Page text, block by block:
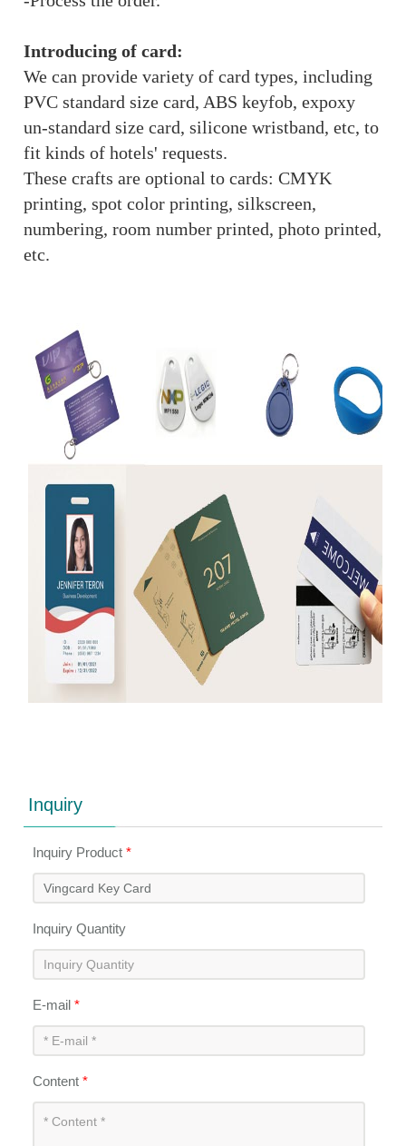
Introducing of card:
We can provide variety of card types, including
PVC standard size card, ABS keyfob, expoxy
un-standard size card, silicone wristband, etc, to
fit kinds of hotels' requests.
These crafts are optional to cards: CMYK
printing, spot color printing, silkscreen,
numbering, room number printed, photo printed,
etc.
Inquiry
Inquiry Product*
Inquiry Quantity
E-mail*
Content*